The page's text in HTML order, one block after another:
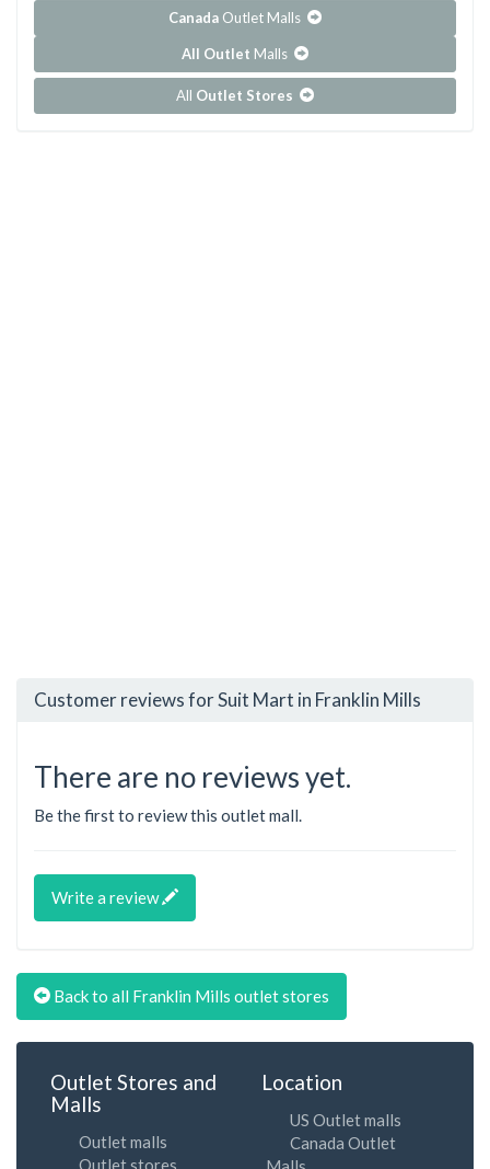
Canada Outlet Malls
All Outlet Malls
All Outlet Stores
Customer reviews for Suit Mart in Franklin Mills
There are no reviews yet.
Be the first to review this outlet mall.
Write a review
Back to all Franklin Mills outlet stores
Outlet Stores and
Malls
Outlet malls
Outlet stores
Location
US Outlet malls
Canada Outlet